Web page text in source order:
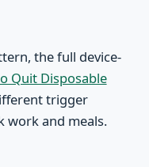
the full device-
Quit Disposable
trigger
work and meals.